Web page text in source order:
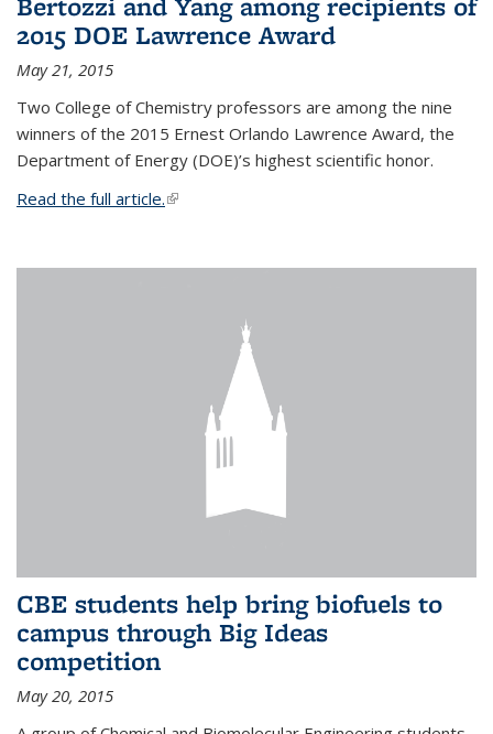
2015 DOE Lawrence Award
May 21, 2015
Two College of Chemistry professors are among the nine
winners of the 2015 Ernest Orlando Lawrence Award, the
Department of Energy (DOE)’s highest scientific honor.
Read the full article.(link is external)
CBE students help bring biofuels to
campus through Big Ideas
competition
May 20, 2015